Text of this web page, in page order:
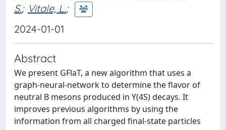
S.; Vitale, L.;
2024-01-01
Abstract
We present GFlaT, a new algorithm that uses a
graph-neural-network to determine the flavor of
neutral B mesons produced in ϒ(4S) decays. It
improves previous algorithms by using the
information from all charged final-state particles